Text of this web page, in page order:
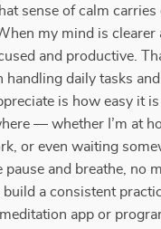
sense of calm
my mind is clearer
and productive.
handling daily tasks and
is how easy it
— whether I’m at
or even waiting
and breathe, no
build a consistent
app or